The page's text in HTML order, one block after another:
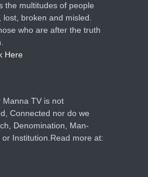
the multitudes of people
broken and misled.
who are after the truth
Here
Manna TV is not
Connected nor do we
Denomination, Man-
Institution.Read more at: